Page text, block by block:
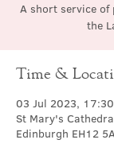
A short service
the
Time &
03 Jul 2023,
St Mary's
Edinburgh EH12